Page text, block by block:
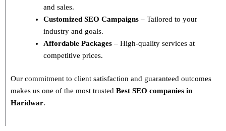
and sales.
Customized SEO Campaigns – Tailored to your
industry and goals.
Affordable Packages – High-quality services at
competitive prices.
Our commitment to client satisfaction and guaranteed outcomes
makes us one of the most trusted Best SEO companies in
Haridwar.